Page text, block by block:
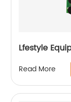
Lfestyle
Read More